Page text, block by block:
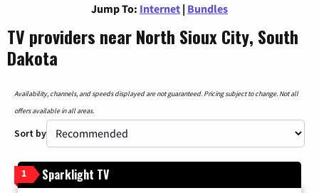
Jump To: Internet | Bundles
TV providers near North Sioux City, South
Dakota
Availability, channels, and speeds displayed are not guaranteed. Pricing subject to change. Not all
offers available in all areas.
Sort by
1 Sparklight TV